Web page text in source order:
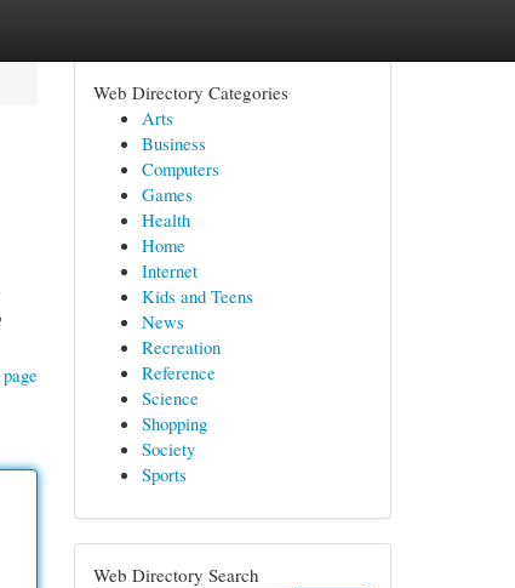
Web Directory Categories
Arts
Business
Computers
Games
Health
Home
Internet
Kids and Teens
News
Recreation
Reference
Science
Shopping
Society
Sports
Web Directory Search